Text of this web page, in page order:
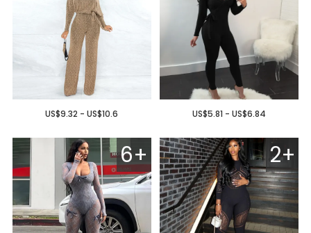
US$9.32 - US$10.6 US$5.81 - US$6.84
6+ 2+